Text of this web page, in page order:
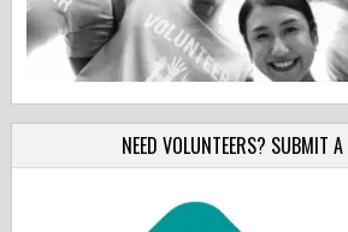
NEED VOLUNTEERS? SUBMIT A